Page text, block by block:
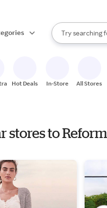
Search Rakuten
Try searching
When
Hot Deals In-Store All Stores
stores to